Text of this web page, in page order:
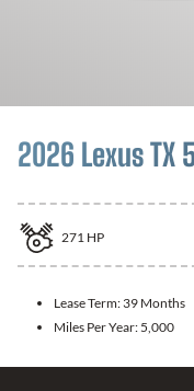
2026 Lexus TX
271 HP
Lease Term: 39 Months
Miles Per Year: 5,000